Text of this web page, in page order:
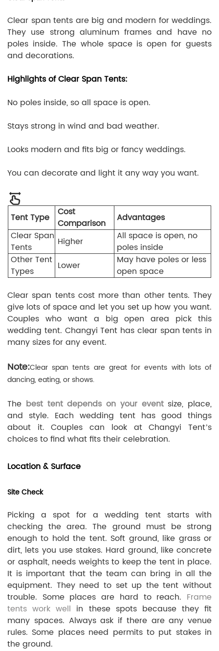
Clear span tents are big and modern for weddings.
They use strong aluminum frames and have no
poles inside. The whole space is open for guests
and decorations.
Highlights of Clear Span Tents:
No poles inside, so all space is open.
Stays strong in wind and bad weather.
Looks modern and fits big or fancy weddings.
You can decorate and light it any way you want.
Tent Type
Cost
Comparison
Advantages
Clear Span
Tents
Higher
All space is open, no
poles inside
Other Tent
Types
Lower
May have poles or less
open space
Clear span tents cost more than other tents. They
give lots of space and let you set up how you want.
Couples who want a big open area pick this
wedding tent. Changyi Tent has clear span tents in
many sizes for any event.
Note:Clear span tents are great for events with lots of
dancing, eating, or shows.
The best tent depends on your eventsize, place,
and style. Each wedding tent has good things
about it. Couples can look at Changyi Tent’s
choices to find what fits their celebration.
Location & Surface
Site Check
Picking a spot for a wedding tent starts with
checking the area. The ground must be strong
enough to hold the tent. Soft ground, like grass or
dirt, lets you use stakes. Hard ground, like concrete
or asphalt, needs weights to keep the tent in place.
It is important that the team can bring in all the
equipment. They need to set up the tent without
trouble. Some places are hard to reach. Frame
tents work well in these spots because they fit
many spaces. Always ask if there are any venue
rules. Some places need permits to put stakes in
the ground.